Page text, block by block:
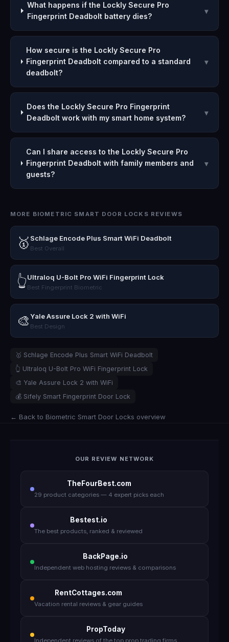
What happens if the Lockly Secure Pro
Fingerprint Deadbolt battery dies?
▾
How secure is the Lockly Secure Pro
Fingerprint Deadbolt compared to a standard
deadbolt?
▾
Does the Lockly Secure Pro Fingerprint
Deadbolt work with my smart home system?
▾
Can I share access to the Lockly Secure Pro
Fingerprint Deadbolt with family members and
guests?
▾
MORE BIOMETRIC SMART DOOR LOCKS REVIEWS
🥇 Schlage Encode Plus Smart WiFi Deadbolt
Best Overall
👆Ultraloq U-Bolt Pro WiFi Fingerprint Lock
Best Fingerprint Biometric
🎨Yale Assure Lock 2 with WiFi
Best Design
🥇 Schlage Encode Plus Smart WiFi Deadbolt
👆 Ultraloq U-Bolt Pro WiFi Fingerprint Lock
🎨 Yale Assure Lock 2 with WiFi
💰 Sifely Smart Fingerprint Door Lock
← Back to Biometric Smart Door Locks overview
OUR REVIEW NETWORK
TheFourBest.com
29 product categories — 4 expert picks each
Bestest.io
The best products, ranked & reviewed
BackPage.io
Independent web hosting reviews & comparisons
RentCottages.com
Vacation rental reviews & gear guides
PropToday
Independent reviews of the top prop trading firms